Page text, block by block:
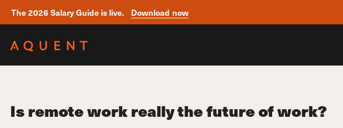
The 2026 Salary Guide is live.
Download now
Is remote work really the future of work?